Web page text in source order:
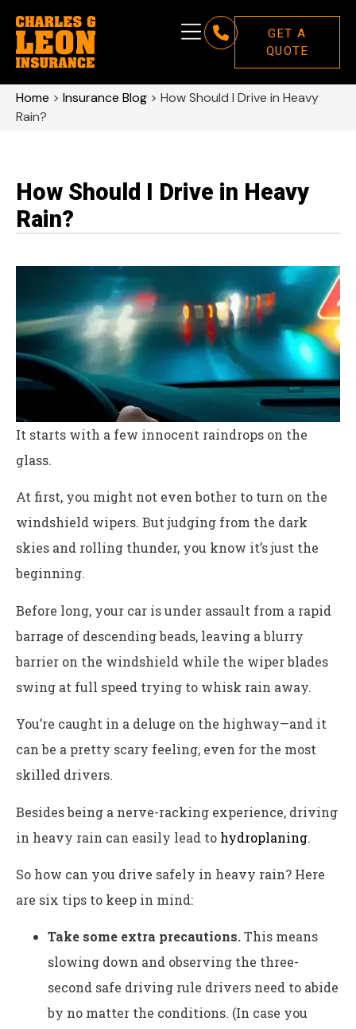
GET A
QUOTE
Home > Insurance Blog > How Should I Drive in Heavy
Rain?
How Should I Drive in Heavy
Rain?
It starts with a few innocent raindrops on the
glass.
At first, you might not even bother to turn on the
windshield wipers. But judging from the dark
skies and rolling thunder, you know it’s just the
beginning.
Before long, your car is under assault from a rapid
barrage of descending beads, leaving a blurry
barrier on the windshield while the wiper blades
swing at full speed trying to whisk rain away.
You’re caught in a deluge on the highway—and it
can be a pretty scary feeling, even for the most
skilled drivers.
Besides being a nerve-racking experience, driving
in heavy rain can easily lead to hydroplaning.
So how can you drive safely in heavy rain? Here
are six tips to keep in mind:
Take some extra precautions.This means
slowing down and observing the three-
second safe driving rule drivers need to abide
by no matter the conditions. (In case you